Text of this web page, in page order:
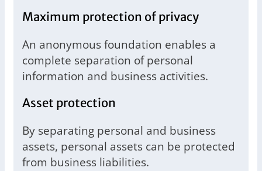
Maximum protection of privacy
An anonymous foundation enables a
complete separation of personal
information and business activities.
Asset protection
By separating personal and business
assets, personal assets can be protected
from business liabilities.